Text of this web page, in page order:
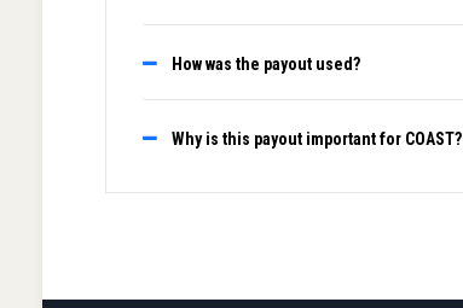
How was the payout used?
Why is this payout important for COAST?